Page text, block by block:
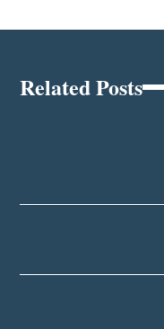
Related Posts